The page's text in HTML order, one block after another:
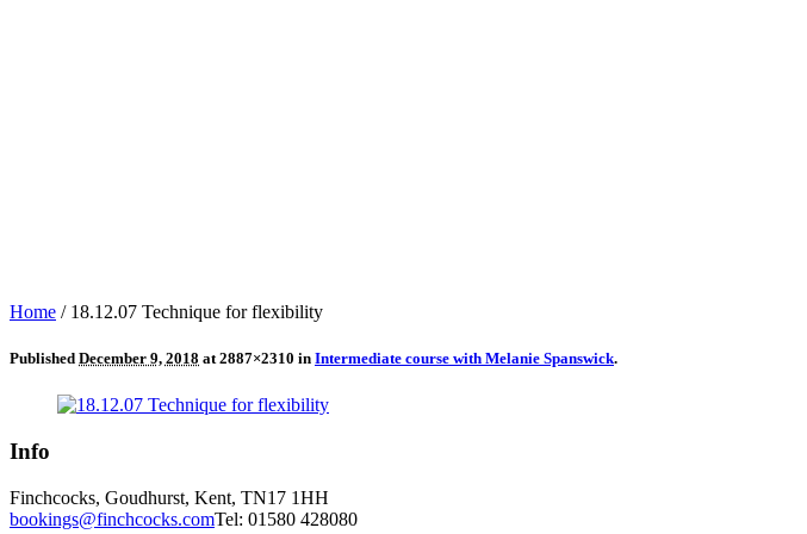
Home / 18.12.07 Technique for flexibility
Published December 9, 2018 at 2887×2310 in Intermediate course with Melanie Spanswick.
Info
Finchcocks, Goudhurst, Kent, TN17 1HH
bookings@finchcocks.comTel: 01580 428080